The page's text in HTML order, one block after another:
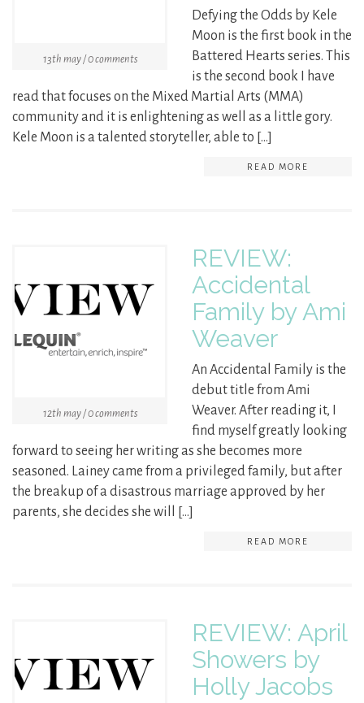
13th may / 0 comments
Defying the Odds by Kele
Moon is the first book in the
Battered Hearts series. This
is the second book I have
read that focuses on the Mixed Martial Arts (MMA)
community and it is enlightening as well as a little gory.
Kele Moon is a talented storyteller, able to […]
READ MORE
12th may / 0 comments
REVIEW:
Accidental
Family by Ami
Weaver
An Accidental Family is the
debut title from Ami
Weaver. After reading it, I
find myself greatly looking
forward to seeing her writing as she becomes more
seasoned. Lainey came from a privileged family, but after
the breakup of a disastrous marriage approved by her
parents, she decides she will […]
READ MORE
REVIEW: April
Showers by
Holly Jacobs